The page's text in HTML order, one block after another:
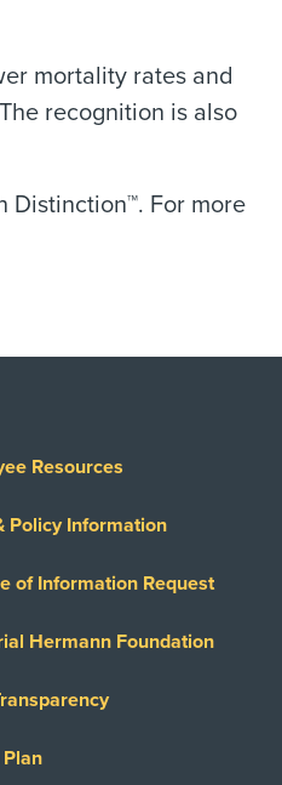
mortality rates and
recognition is also
Distinction™. For more
Resources
Policy Information
of Information Request
Hermann Foundation